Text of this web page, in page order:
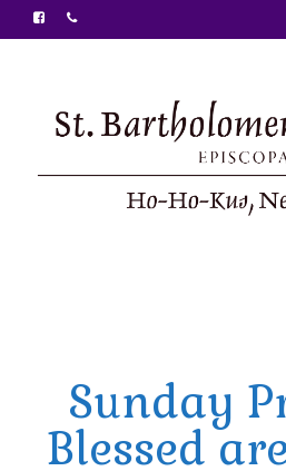
Ministries
Food Pantry
Sunday
Blessed